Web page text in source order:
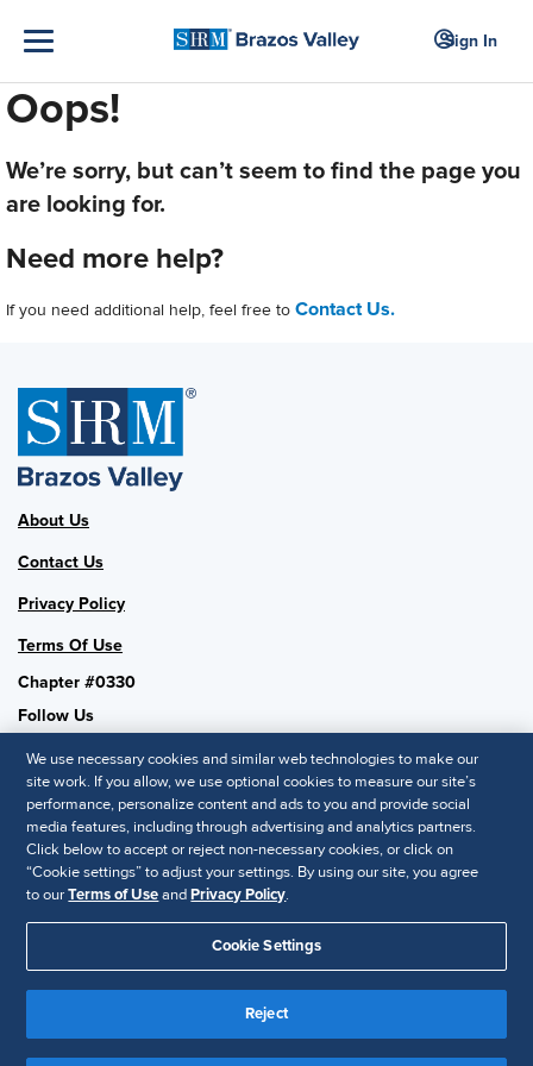
Sign In
Oops!
We’re sorry, but can’t seem to find the page you
are looking for.
Need more help?
If you need additional help, feel free to Contact Us.
About Us
Contact Us
Privacy Policy
Terms Of Use
Chapter #0330
Follow Us
SHRM National
SHRM.org
Privacy Policy
© 2025 SHRM. All Rights Reserved SHRM provides content as a
service to its readers and members. It does not offer legal advice,
and cannot guarantee the accuracy or suitability of its content for a
We use necessary cookies and similar web technologies to make our
site work. If you allow, we use optional cookies to measure our site’s
performance, personalize content and ads to you and provide social
media features, including through advertising and analytics partners.
Click below to accept or reject non-necessary cookies, or click on
“Cookie settings” to adjust your settings. By using our site, you agree
to ourTerms of UseandPrivacy Policy.
Cookie Settings
Reject